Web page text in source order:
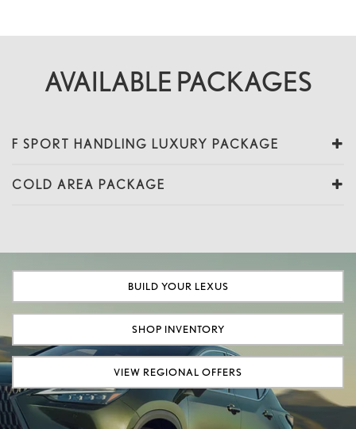
AVAILABLE PACKAGES
F SPORT HANDLING LUXURY PACKAGE
COLD AREA PACKAGE
BUILD YOUR LEXUS
SHOP INVENTORY
VIEW REGIONAL OFFERS